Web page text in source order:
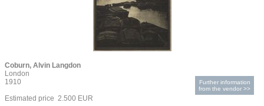
Coburn, Alvin Langdon
London
1910
Estimated price 2.500 EUR
Further information
from the vendor >>